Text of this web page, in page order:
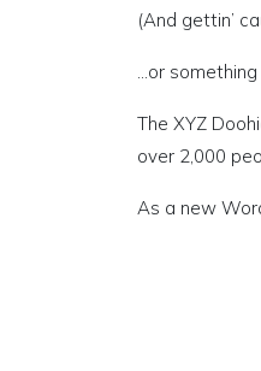
(And gettin’
…or
The XYZ
over 2,000
As a new